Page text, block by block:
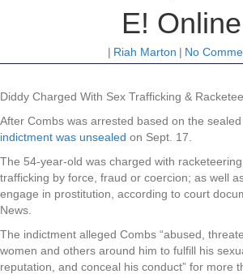
E! Online
| Riah Marton | No
Diddy Charged With Sex Trafficking &
After Combs was arrested based on the sealed
indictment was unsealed on Sept. 17.
The 54-year-old was charged with
trafficking by force, fraud or coercion; as well
engage in prostitution, according to court
News.
The indictment alleged Combs “abused,
women and others around him to fulfill his
reputation, and conceal his conduct” for more